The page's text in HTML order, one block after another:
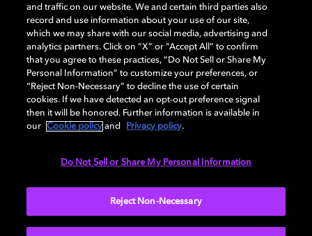
$899.00
Prices subject to change and may vary per retailer.
Specification
and traffic on our website. We and certain third parties also
record and use information about your use of our site,
which we may share with our social media, advertising and
analytics partners. Click on “X” or “Accept All” to confirm
that you agree to these practices, “Do Not Sell or Share My
Personal Information” to customize your preferences, or
“Reject Non-Necessary” to decline the use of certain
cookies. If we have detected an opt-out preference signal
then it will be honored. Further information is available in
our
Cookie policy and Privacy policy.
Do Not Sell or Share My Personal Information
Reject Non-Necessary